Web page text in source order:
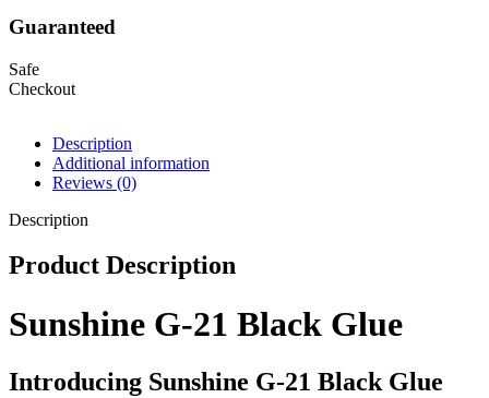
Guaranteed
Safe
Checkout
Description
Additional information
Reviews (0)
Description
Product Description
Sunshine G-21 Black Glue
Introducing Sunshine G-21 Black Glue